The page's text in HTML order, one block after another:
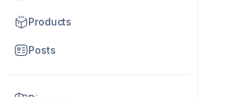
Products
Posts